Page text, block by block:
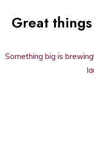
Great
Something big is